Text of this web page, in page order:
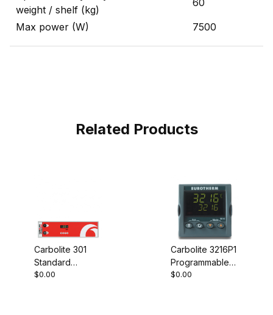
weight / shelf (kg)
60
Max power (W)
7500
Related Products
Carbolite 301
Standard
Controller
$0.00
Carbolite 3216P1
Programmable
Controller
$0.00